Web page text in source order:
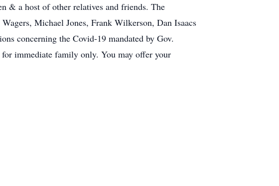
& a host of other relatives and friends. The
Michael Jones, Frank Wilkerson, Dan Isaacs
concerning the Covid-19 mandated by Gov.
immediate family only. You may offer your